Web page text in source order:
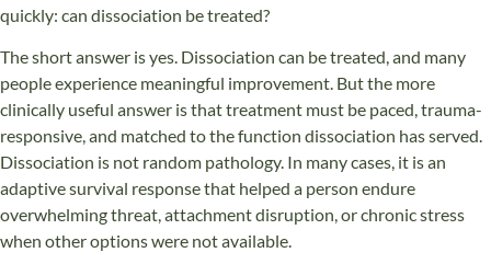
quickly: can dissociation be treated?
The short answer is yes. Dissociation can be treated, and many
people experience meaningful improvement. But the more
clinically useful answer is that treatment must be paced, trauma-
responsive, and matched to the function dissociation has served.
Dissociation is not random pathology. In many cases, it is an
adaptive survival response that helped a person endure
overwhelming threat, attachment disruption, or chronic stress
when other options were not available.